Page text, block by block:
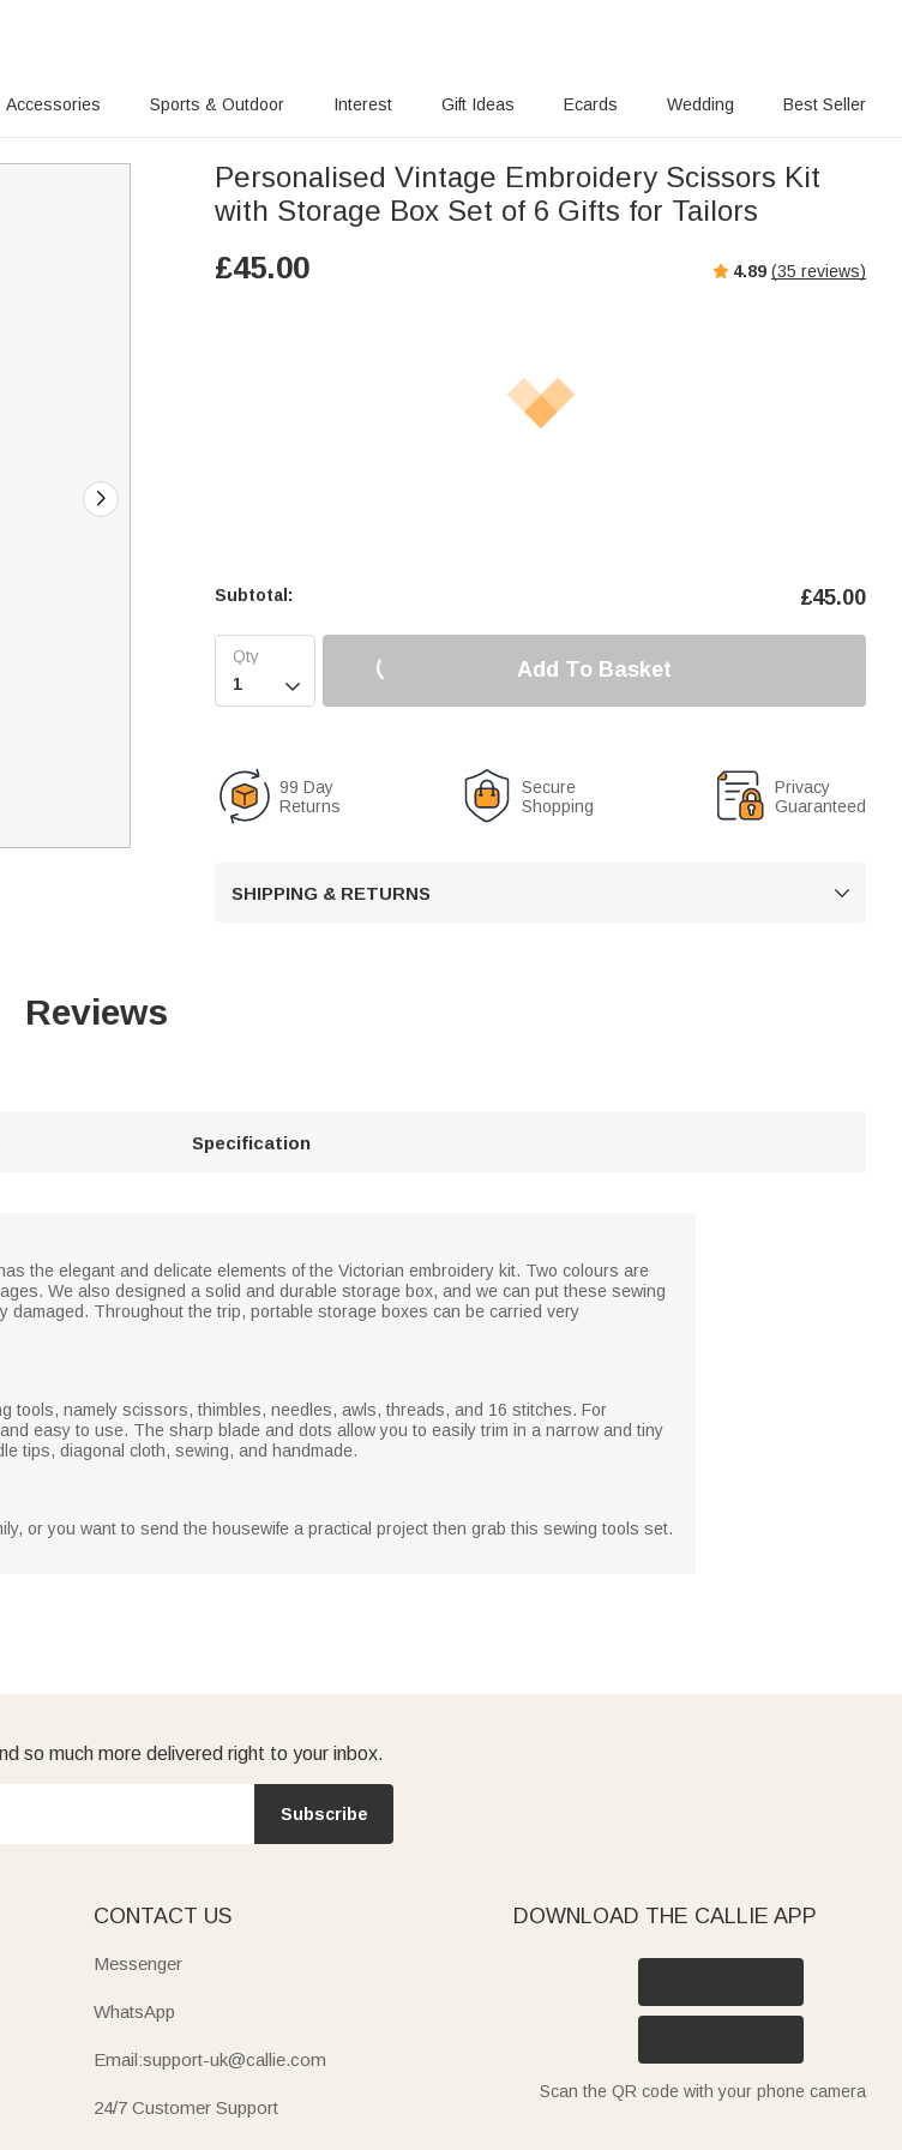
Accessories Sports & Outdoor Interest Gift Ideas Ecards Wedding Best Seller
Personalised Vintage Embroidery Scissors Kit
with Storage Box Set of 6 Gifts for Tailors
£45.00 4.89 (35 reviews)
Subtotal: £45.00

Add To Basket
99 Day
Returns
Secure
Shopping
Privacy
Guaranteed
SHIPPING & RETURNS 
Reviews
Specification
the elegant and delicate elements of the Victorian embroidery kit. Two colours are
We also designed a solid and durable storage box, and we can put these sewing
damaged. Throughout the trip, portable storage boxes can be carried very
tools, namely scissors, thimbles, needles, awls, threads, and 16 stitches. For
easy to use. The sharp blade and dots allow you to easily trim in a narrow and tiny
tips, diagonal cloth, sewing, and handmade.
or you want to send the housewife a practical project then grab this sewing tools set.
so much more delivered right to your inbox.
Subscribe
CONTACT US
Messenger
WhatsApp
Email:support-uk@callie.com
24/7 Customer Support
DOWNLOAD THE CALLIE APP
Scan the QR code with your phone camera